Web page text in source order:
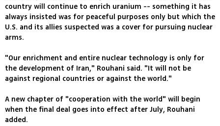
country will continue to enrich uranium -- something it has
always insisted was for peaceful purposes only but which the
U.S. and its allies suspected was a cover for pursuing nuclear
arms.
"Our enrichment and entire nuclear technology is only for
the development of Iran," Rouhani said. "It will not be
against regional countries or against the world."
A new chapter of "cooperation with the world" will begin
when the final deal goes into effect after July, Rouhani
added.